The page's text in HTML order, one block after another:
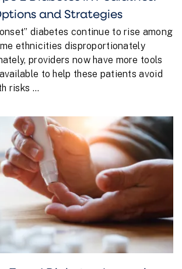
and Strategies
diabetes continue to rise among
ethnicities disproportionately
providers now have more tools
to help these patients avoid
risks ...